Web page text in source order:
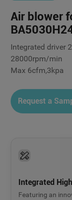
Air blower
Integrated driver
28000rpm/min
Max 6cfm,3kpa
Request a
Integrated
Featuring an